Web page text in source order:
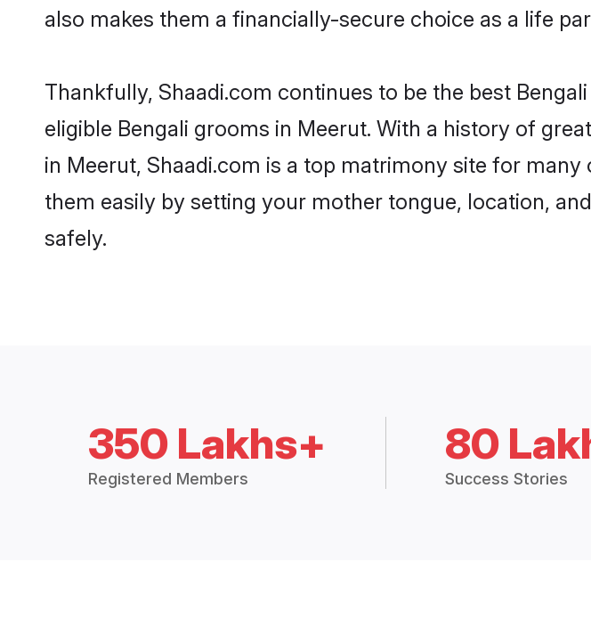
also makes them a financially-secure choice as a life
Thankfully, Shaadi.com continues to be the best
eligible Bengali grooms in Meerut. With a history of
in Meerut, Shaadi.com is a top matrimony site for
them easily by setting your mother tongue, location,
safely.
350 Lakhs+
Registered Members
80
Success Stories